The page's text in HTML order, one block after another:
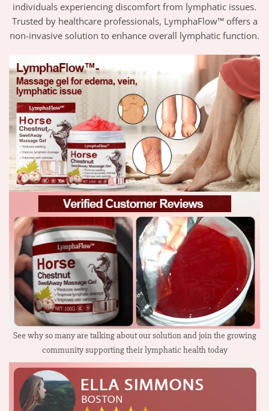
individuals experiencing discomfort from lymphatic issues.
Trusted by healthcare professionals, LymphaFlow™ offers a
non-invasive solution to enhance overall lymphatic function.
See why so many are talking about our solution and join the growing
community supporting their lymphatic health today